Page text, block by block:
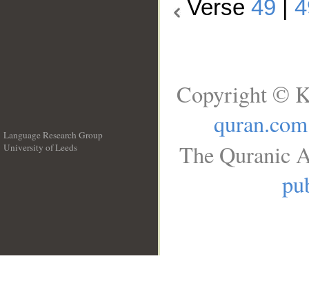
Verse49 |
Language Research Group
University of Leeds
Copyright ©
quran.com
The Quranic